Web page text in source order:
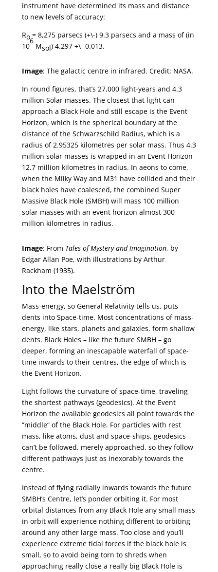
instrument have determined its mass and distance
to new levels of accuracy:
Ro= 8,275 parsecs (+\-) 9.3 parsecs and a mass of (in
10
6
Msol) 4.297 +\- 0.013.
Image: The galactic centre in infrared. Credit: NASA.
In round figures, that’s 27,000 light-years and 4.3
million Solar masses. The closest that light can
approach a Black Hole and still escape is the Event
Horizon, which is the spherical boundary at the
distance of the Schwarzschild Radius, which is a
radius of 2.95325 kilometres per solar mass. Thus 4.3
million solar masses is wrapped in an Event Horizon
12.7 million kilometres in radius. In aeons to come,
when the Milky Way and M31 have collided and their
black holes have coalesced, the combined Super
Massive Black Hole (SMBH) will mass 100 million
solar masses with an event horizon almost 300
million kilometres in radius.
Image: From Tales of Mystery and Imagination, by
Edgar Allan Poe, with illustrations by Arthur
Rackham (1935).
Into the Maelström
Mass-energy, so General Relativity tells us, puts
dents into Space-time. Most concentrations of mass-
energy, like stars, planets and galaxies, form shallow
dents. Black Holes – like the future SMBH – go
deeper, forming an inescapable waterfall of space-
time inwards to their centres, the edge of which is
the Event Horizon.
Light follows the curvature of space-time, traveling
the shortest pathways (geodesics). At the Event
Horizon the available geodesics all point towards the
“middle” of the Black Hole. For particles with rest
mass, like atoms, dust and space-ships, geodesics
can’t be followed, merely approached, so they follow
different pathways just as inexorably towards the
centre.
Instead of flying radially inwards towards the future
SMBH’s Centre, let’s ponder orbiting it. For most
orbital distances from any Black Hole any small mass
in orbit will experience nothing different to orbiting
around any other large mass. Too close and you’ll
experience extreme tidal forces if the black hole is
small, so to avoid being torn to shreds when
approaching really close a really big Black Hole is